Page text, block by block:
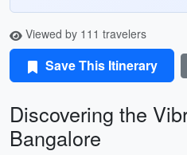
Viewed by 111 travelers
Save This Itinerary
Discovering the
Bangalore